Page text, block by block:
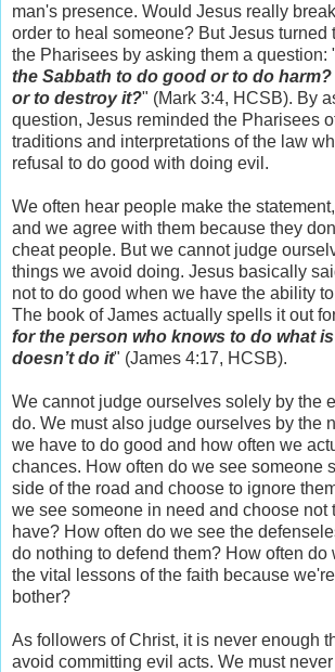
man's presence. Would Jesus really
order to heal someone? But Jesus turned
the Pharisees by asking them a question:
the Sabbath to do good or to do harm?
or to destroy it?" (Mark 3:4, HCSB). By
question, Jesus reminded the Pharisees
traditions and interpretations of the law
refusal to do good with doing evil.
We often hear people make the
and we agree with them because they
cheat people. But we cannot judge
things we avoid doing. Jesus basically
not to do good when we have the ability
The book of James actually spells it out
for the person who knows to do what
doesn’t do it" (James 4:17, HCSB).
We cannot judge ourselves solely by the
do. We must also judge ourselves by the
we have to do good and how often we
chances. How often do we see someone
side of the road and choose to ignore
we see someone in need and choose not
have? How often do we see the
do nothing to defend them? How often do
the vital lessons of the faith because
bother?
As followers of Christ, it is never enough
avoid committing evil acts. We must